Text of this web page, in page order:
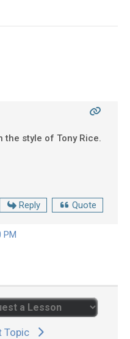
style of Tony Rice.
Reply Quote
PM
Topic